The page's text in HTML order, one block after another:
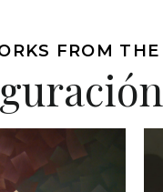
FROM THE